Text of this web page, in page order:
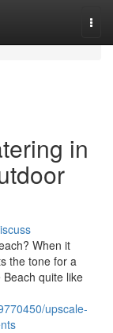
in
When it
the tone for a
quite like
upscale-